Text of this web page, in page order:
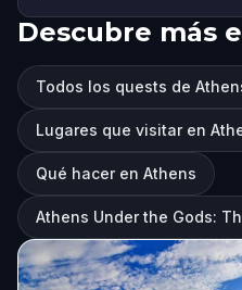
Descubre más
Todos los quests de
Lugares que visitar en
Qué hacer en Athens
Athens Under the Gods: